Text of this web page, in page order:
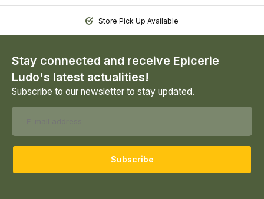
Store Pick Up Available
Stay connected and receive Epicerie
Ludo's latest actualities!
Subscribe to our newsletter to stay updated.
Subscribe